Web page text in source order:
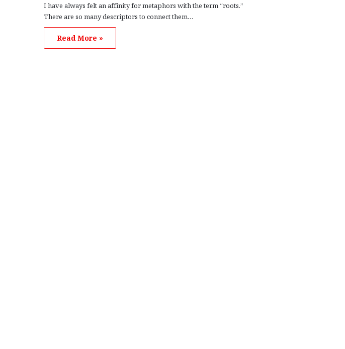
I have always felt an affinity for metaphors with the term “roots.”
There are so many descriptors to connect them…
Read More »